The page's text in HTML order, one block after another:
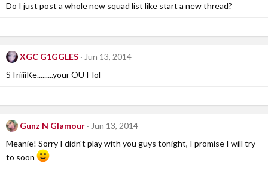
Do I just post a whole new squad list like start a new thread?
XGC G1GGLES
Jun 13, 2014
STriiiiKe.........your OUT lol
Gunz N Glamour
Jun 13, 2014
Meanie! Sorry I didn't play with you guys tonight, I promise I will try
to soon